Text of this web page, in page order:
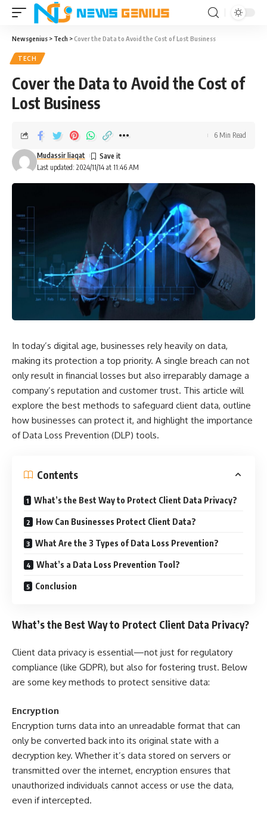
Newsgenius > Tech >Cover the Data to Avoid the Cost of Lost Business
TECH
Cover the Data to Avoid the Cost of
Lost Business
Last updated: 2024/11/14 at 11:46 AM
Mudassir liaqat
6 Min Read
In today’s digital age, businesses rely heavily on data,
making its protection a top priority. A single breach can not
only result in financial losses but also irreparably damage a
company’s reputation and customer trust. This article will
explore the best methods to safeguard client data, outline
how businesses can protect it, and highlight the importance
ofData Loss Prevention (DLP) tools.
Contents
What’s the Best Way to Protect Client Data Privacy?
How Can Businesses Protect Client Data?
What Are the 3 Types of Data Loss Prevention?
What’s a Data Loss Prevention Tool?
Conclusion
What’s the Best Way to Protect Client Data Privacy?
Client data privacy is essential—not just for regulatory
compliance (like GDPR), but also for fostering trust. Below
are some key methods to protect sensitive data:
Encryption
Encryption turns data into an unreadable format that can
only be converted back into its original state with a
decryption key. Whether it’s data stored on servers or
transmitted over the internet, encryption ensures that
unauthorized individuals cannot access or use the data,
even if intercepted.